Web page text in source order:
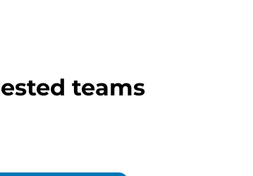
teams